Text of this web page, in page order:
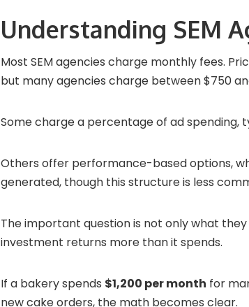
Understanding SEM
Most SEM agencies charge monthly fees.
but many agencies charge between $750
Some charge a percentage of ad spending,
Others offer performance-based options,
generated, though this structure is less
The important question is not only what
investment returns more than it spends.
If a bakery spends $1,200 per month for
new cake orders, the math becomes clear.